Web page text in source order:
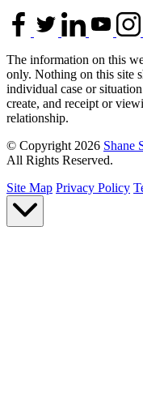
The information on this
only. Nothing on this site
individual case or
create, and receipt or
relationship.
© Copyright 2026 Shane
All Rights Reserved.
Site Map Privacy Policy